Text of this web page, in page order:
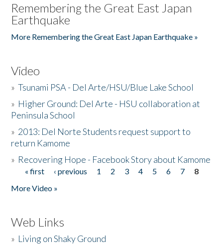
Remembering the Great East Japan
Earthquake
More Remembering the Great East Japan Earthquake »
Video
»Tsunami PSA - Del Arte/HSU/Blue Lake School
» Higher Ground: Del Arte - HSU collaboration at
Peninsula School
» 2013: Del Norte Students request support to
return Kamome
» Recovering Hope - Facebook Story about Kamome
Pages
« first ‹ previous 1 2 3 4 5 6 7
8
More Video »
Web Links
» Living on Shaky Ground